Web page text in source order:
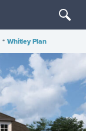
• Whitley Plan